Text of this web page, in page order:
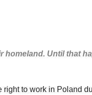
Until that
to work in Poland